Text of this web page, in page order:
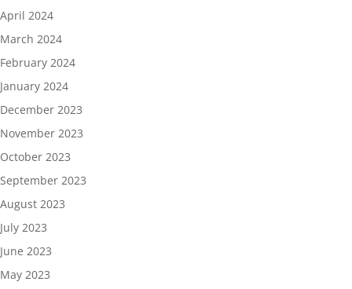
April 2024
March 2024
February 2024
January 2024
December 2023
November 2023
October 2023
September 2023
August 2023
July 2023
June 2023
May 2023